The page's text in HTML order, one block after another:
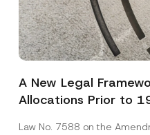
A New Legal
Allocations Prior to
Law No. 7588 on the